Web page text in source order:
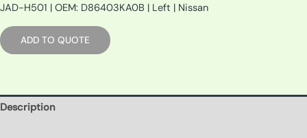
JAD-H501 | OEM: D86403KA0B | Left | Nissan
ADD TO QUOTE
Description